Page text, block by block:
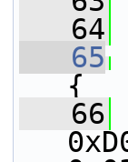
   64
   65
{
   66